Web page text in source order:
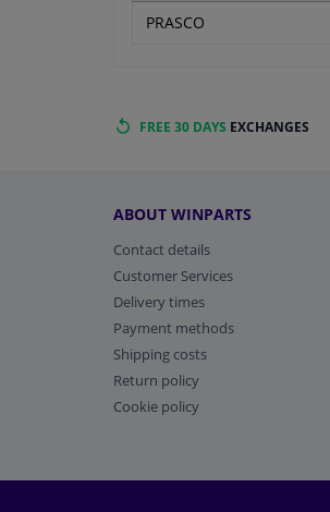
PRASCO
FREE 30 DAYS EXCHANGES
ABOUT WINPARTS
Contact details
Customer Services
Delivery times
Payment methods
Shipping costs
Return policy
Cookie policy